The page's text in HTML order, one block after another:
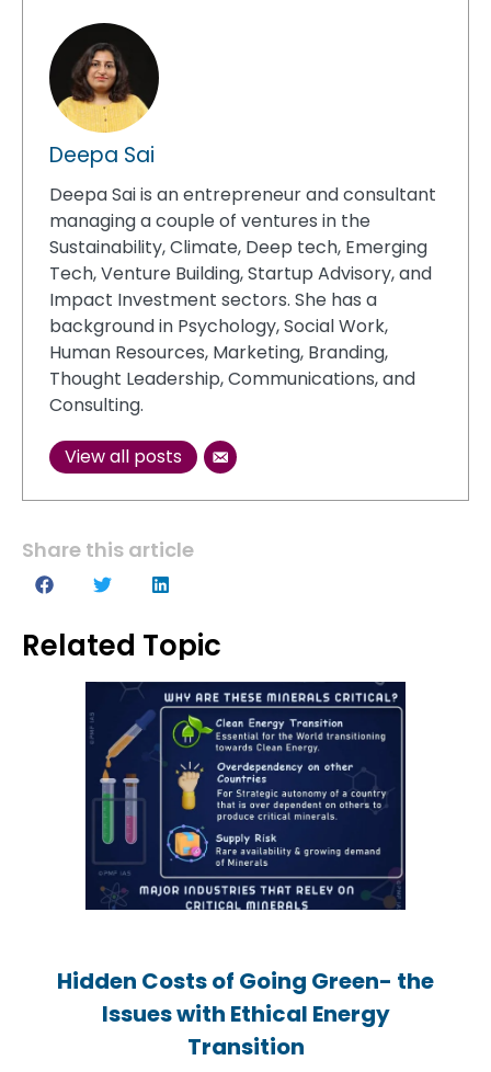
Deepa Sai
Deepa Sai is an entrepreneur and consultant
managing a couple of ventures in the
Sustainability, Climate, Deep tech, Emerging
Tech, Venture Building, Startup Advisory, and
Impact Investment sectors. She has a
background in Psychology, Social Work,
Human Resources, Marketing, Branding,
Thought Leadership, Communications, and
Consulting.
View all posts
Share this article
Related Topic
Hidden Costs of Going Green- the
Issues with Ethical Energy
Transition
Hidden Costs of Going Green- the
Issues with Ethical Energy
Transition
Hidden Costs of Going Green- the
Issues with Ethical Energy
Transition